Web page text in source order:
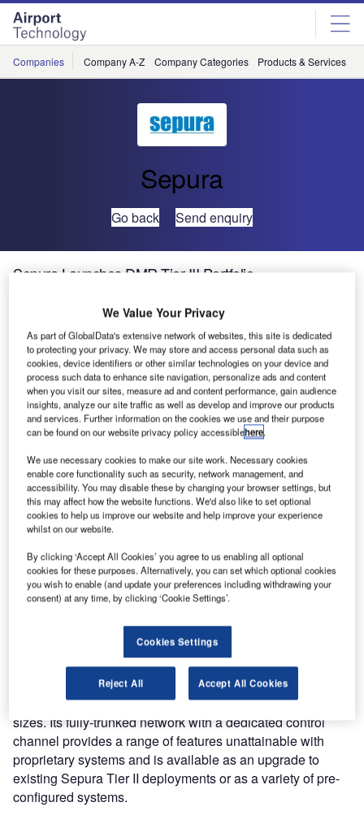
Skip
menu
Skip
page
content
Companies Company A-Z Company Categories Products & Services
Sepura
Go back Send enquiry
Sepura Launches DMR Tier III Portfolio
Sepura announces today the availability of its DMR Tier III
solution to the global market. This latest significant
addition to Sepura’s product portfolio and to its DMR
offering was accelerated by the acquisition of Fylde Micro,
world-leading experts in DMR trunked radio solutions.
Sepura DMR Tier III system provides a cost-effective,
scalable, trunking solution which ensures reliable,
spectrum-efficient communications for organisations of all
sizes. Its fully-trunked network with a dedicated control
channel provides a range of features unattainable with
proprietary systems and is available as an upgrade to
existing Sepura Tier II deployments or as a variety of pre-
configured systems.
We Value Your Privacy
As part of GlobalData's extensive network of websites, this site is dedicated
to protecting your privacy. We may store and access personal data such as
cookies, device identifiers or other similar technologies on your device and
process such data to enhance site navigation, personalize ads and content
when you visit our sites, measure ad and content performance, gain audience
insights, analyze our site traffic as well as develop and improve our products
and services. Further information on the cookies we use and their purpose
can be found on our website privacy policy accessiblehere.
We use necessary cookies to make our site work. Necessary cookies
enable core functionality such as security, network management, and
accessibility. You may disable these by changing your browser settings, but
this may affect how the website functions. We'd also like to set optional
cookies to help us improve our website and help improve your experience
whilst on our website.
By clicking ‘Accept All Cookies’ you agree to us enabling all optional
cookies for these purposes. Alternatively, you can set which optional cookies
you wish to enable (and update your preferences including withdrawing your
consent) at any time, by clicking ‘Cookie Settings’.
Cookies Settings
Reject All Accept All Cookies